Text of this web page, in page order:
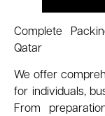
Complete
Qatar
We offer
for individuals,
From